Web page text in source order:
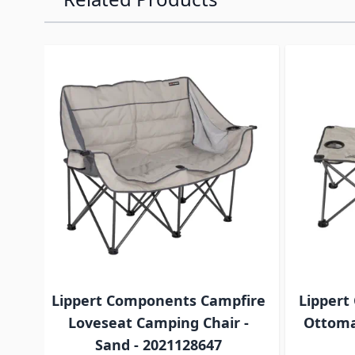
Lippert Components Campfire
Loveseat Camping Chair -
Sand - 2021128647
Lippert